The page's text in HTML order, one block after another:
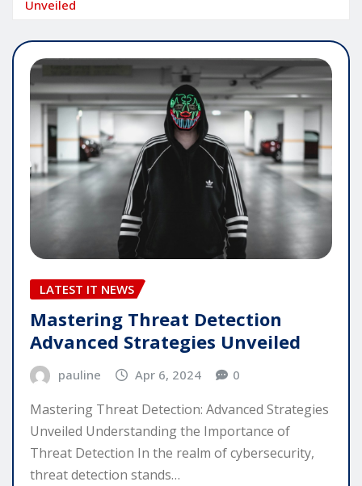
Unveiled
LATEST IT NEWS
Mastering Threat Detection
Advanced Strategies Unveiled
pauline Apr 6, 2024 0
Mastering Threat Detection: Advanced Strategies
Unveiled Understanding the Importance of
Threat Detection In the realm of cybersecurity,
threat detection stands…